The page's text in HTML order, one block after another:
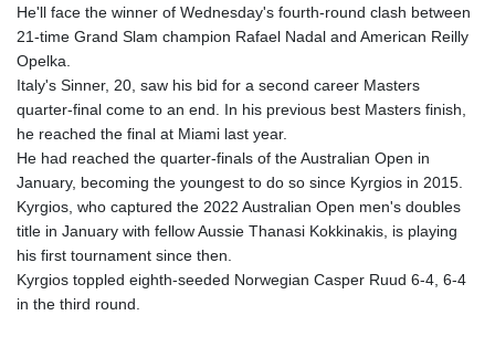
He'll face the winner of Wednesday's fourth-round clash between
21-time Grand Slam champion Rafael Nadal and American Reilly
Opelka.
Italy's Sinner, 20, saw his bid for a second career Masters
quarter-final come to an end. In his previous best Masters finish,
he reached the final at Miami last year.
He had reached the quarter-finals of the Australian Open in
January, becoming the youngest to do so since Kyrgios in 2015.
Kyrgios, who captured the 2022 Australian Open men's doubles
title in January with fellow Aussie Thanasi Kokkinakis, is playing
his first tournament since then.
Kyrgios toppled eighth-seeded Norwegian Casper Ruud 6-4, 6-4
in the third round.